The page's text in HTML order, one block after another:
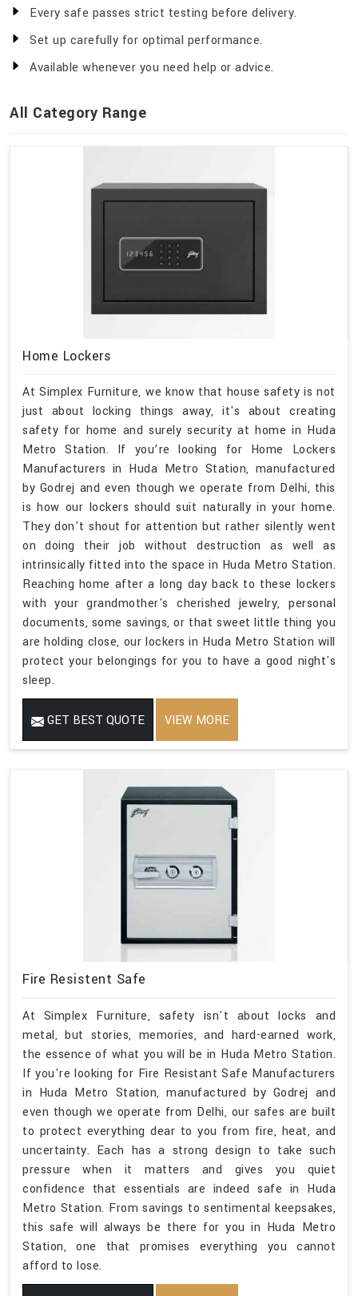
Every safe passes strict testing before delivery.
Set up carefully for optimal performance.
Available whenever you need help or advice.
All Category Range
Home Lockers
At Simplex Furniture, we know that house safety is not
just about locking things away, it's about creating
safety for home and surely security at home in Huda
Metro Station. If you’re looking for Home Lockers
Manufacturers in Huda Metro Station, manufactured
by Godrej and even though we operate from Delhi, this
is how our lockers should suit naturally in your home.
They don't shout for attention but rather silently went
on doing their job without destruction as well as
intrinsically fitted into the space in Huda Metro Station.
Reaching home after a long day back to these lockers
with your grandmother's cherished jewelry, personal
documents, some savings, or that sweet little thing you
are holding close, our lockers in Huda Metro Station will
protect your belongings for you to have a good night's
sleep.
GET BEST QUOTE VIEW MORE
Fire Resistent Safe
At Simplex Furniture, safety isn't about locks and
metal, but stories, memories, and hard-earned work,
the essence of what you will be in Huda Metro Station.
If you're looking for Fire Resistant Safe Manufacturers
in Huda Metro Station, manufactured by Godrej and
even though we operate from Delhi, our safes are built
to protect everything dear to you from fire, heat, and
uncertainty. Each has a strong design to take such
pressure when it matters and gives you quiet
confidence that essentials are indeed safe in Huda
Metro Station. From savings to sentimental keepsakes,
this safe will always be there for you in Huda Metro
Station, one that promises everything you cannot
afford to lose.